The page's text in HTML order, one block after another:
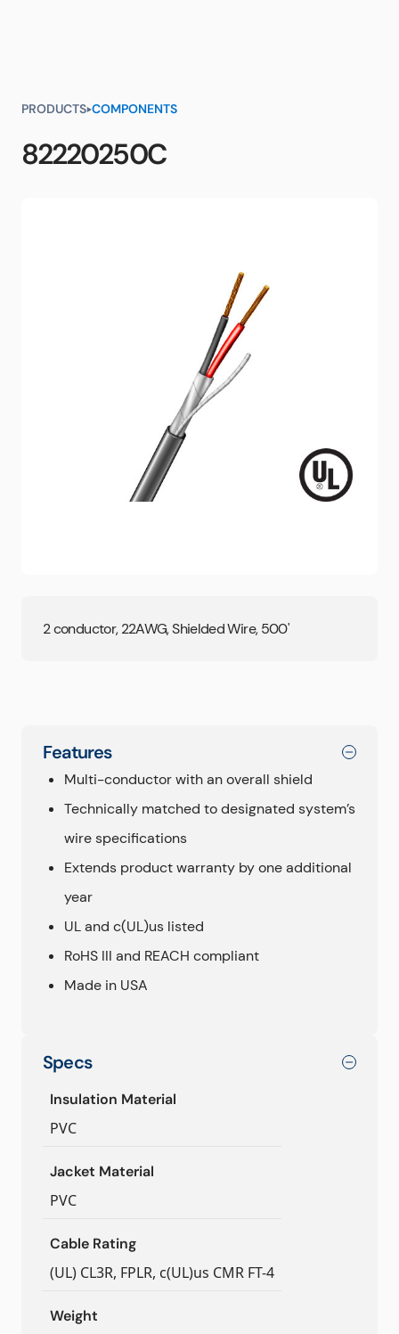
PRODUCTS COMPONENTS
82220250C
2 conductor, 22AWG, Shielded Wire, 500'
Features
Multi-conductor with an overall shield
Technically matched to designated system’s
wire specifications
Extends product warranty by one additional
year
UL and c(UL)us listed
RoHS III and REACH compliant
Made in USA
Specs
Insulation Material
PVC
Jacket Material
PVC
Cable Rating
(UL) CL3R, FPLR, c(UL)us CMR FT-4
Weight